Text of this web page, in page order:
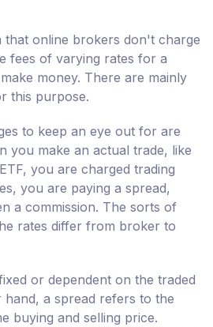
that online brokers don't charge
fees of varying rates for a
money. There are mainly
this purpose.
to keep an eye out for are
you make an actual trade, like
you are charged trading
you are paying a spread,
a commission. The sorts of
rates differ from broker to
or dependent on the traded
hand, a spread refers to the
buying and selling price.